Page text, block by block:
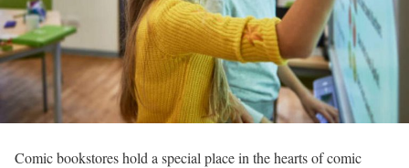
Comic bookstores hold a special place in the hearts of comic